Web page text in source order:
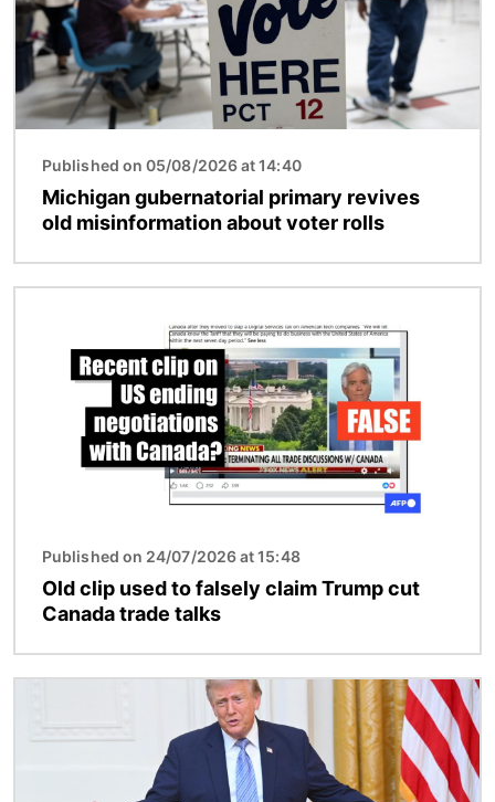
Published on 05/08/2026 at 14:40
Michigan gubernatorial primary revives
old misinformation about voter rolls
Published on 24/07/2026 at 15:48
Old clip used to falsely claim Trump cut
Canada trade talks